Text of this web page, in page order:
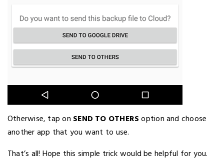
Otherwise, tap on SEND TO OTHERSoption and choose
another app that you want to use.
That’s all! Hope this simple trick would be helpful for you.